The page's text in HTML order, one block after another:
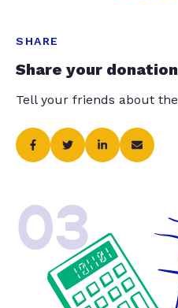
SHARE
Share your
Tell your friends about
03